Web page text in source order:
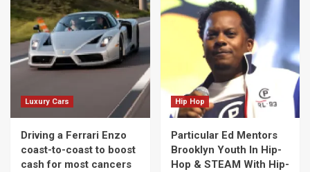
Luxury Cars
Driving a Ferrari Enzo
coast-to-coast to boost
cash for most cancers
Hip Hop
Particular Ed Mentors
Brooklyn Youth In Hip-
Hop & STEAM With Hip-